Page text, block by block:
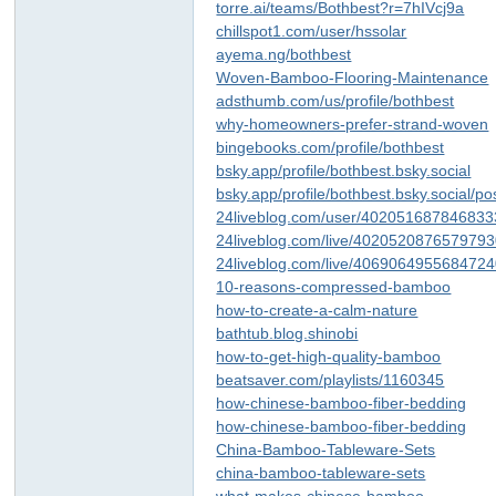
torre.ai/teams/Bothbest?r=7hIVcj9a
chillspot1.com/user/hssolar
ayema.ng/bothbest
Woven-Bamboo-Flooring-Maintenance
adsthumb.com/us/profile/bothbest
why-homeowners-prefer-strand-woven
bingebooks.com/profile/bothbest
bsky.app/profile/bothbest.bsky.social
bsky.app/profile/bothbest.bsky.social/
24liveblog.com/user/
24liveblog.com/live/
24liveblog.com/live/
10-reasons-compressed-bamboo
how-to-create-a-calm-nature
bathtub.blog.shinobi
how-to-get-high-quality-bamboo
beatsaver.com/playlists/1160345
how-chinese-bamboo-fiber-bedding
how-chinese-bamboo-fiber-bedding
China-Bamboo-Tableware-Sets
china-bamboo-tableware-sets